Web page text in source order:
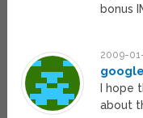
bonus
2009-
I hope
about